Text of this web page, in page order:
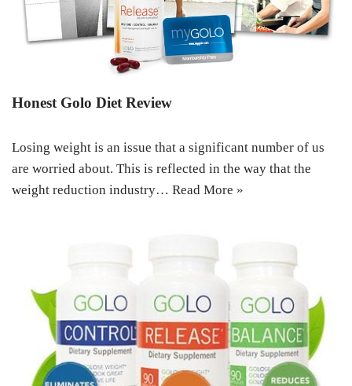
Honest Golo Diet Review
Losing weight is an issue that a significant number of us
are worried about. This is reflected in the way that the
weight reduction industry… Read More »